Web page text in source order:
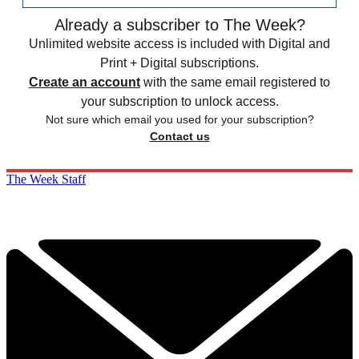
Already a subscriber to The Week?
Unlimited website access is included with Digital and
Print + Digital subscriptions.
Create an account with the same email registered to
your subscription to unlock access.
Not sure which email you used for your subscription?
Contact us
The Week Staff